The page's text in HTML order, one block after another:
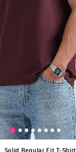
Solid Regular Fit T-Shirt